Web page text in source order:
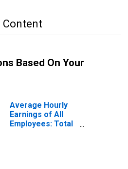
Content
Based On Your
Average Hourly
Earnings of All
Employees: Total